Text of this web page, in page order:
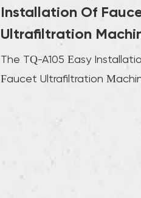
Installation Of
Ultrafiltration
The TQ-A105 Easy
Faucet Ultrafiltration